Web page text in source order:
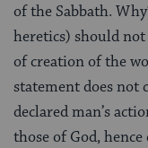
of the Sabbath.
heretics) should
of creation of the
statement does not
declared man’s
those of God,